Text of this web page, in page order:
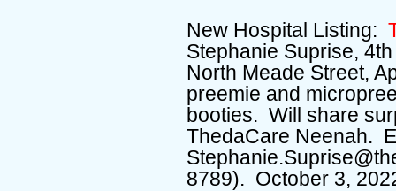
New Hospital Listing:
Stephanie Suprise,
North Meade Street,
preemie and
booties. Will share
ThedaCare Neenah.
8789). October 3,